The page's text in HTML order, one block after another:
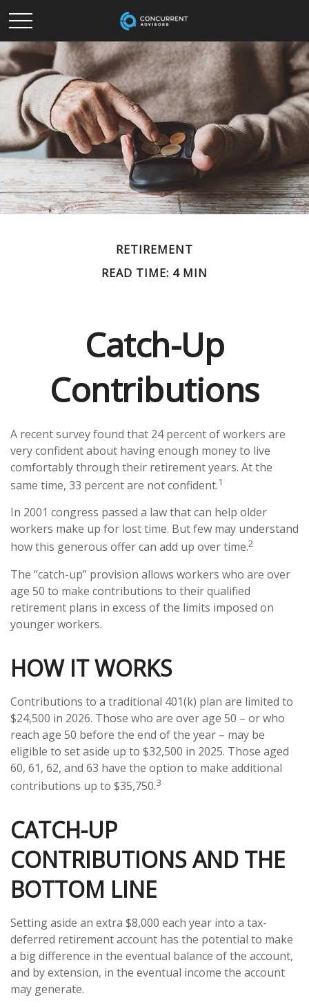
RETIREMENT
READ TIME: 4 MIN
Catch-Up
Contributions
A recent survey found that 24 percent of workers are
very confident about having enough money to live
comfortably through their retirement years. At the
same time, 33 percent are not confident.1
In 2001 congress passed a law that can help older
workers make up for lost time. But few may understand
how this generous offer can add up over time.2
The “catch-up” provision allows workers who are over
age 50 to make contributions to their qualified
retirement plans in excess of the limits imposed on
younger workers.
HOW IT WORKS
Contributions to a traditional 401(k) plan are limited to
$24,500 in 2026. Those who are over age 50 – or who
reach age 50 before the end of the year – may be
eligible to set aside up to $32,500 in 2025. Those aged
60, 61, 62, and 63 have the option to make additional
contributions up to $35,750.3
CATCH-UP
CONTRIBUTIONS AND THE
BOTTOM LINE
Setting aside an extra $8,000 each year into a tax-
deferred retirement account has the potential to make
a big difference in the eventual balance of the account,
and by extension, in the eventual income the account
may generate.